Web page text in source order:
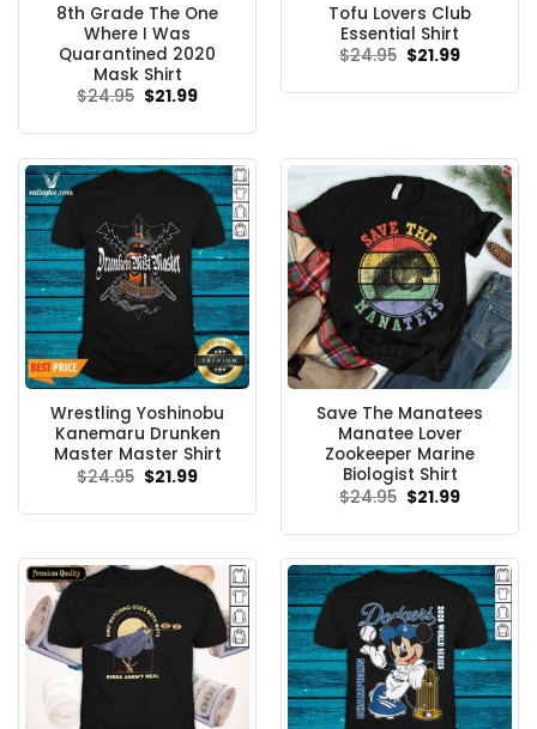
8th Grade The One
Where I Was
Quarantined 2020
Mask Shirt
$24.95 Original
$21.99Current
Tofu Lovers Club
Essential Shirt
$24.95 Original
$21.99Current
Wrestling Yoshinobu
Kanemaru Drunken
Master Master Shirt
$24.95 Original
price
$24.95.
$21.99Current
$21.99.
Save The Manatees
Manatee Lover
Zookeeper Marine
Biologist Shirt
$24.95 Original
price
$24.95.
$21.99Current
$21.99.